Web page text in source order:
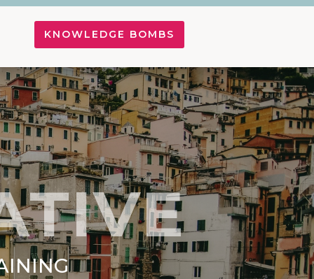
KNOWLEDGE BOMBS